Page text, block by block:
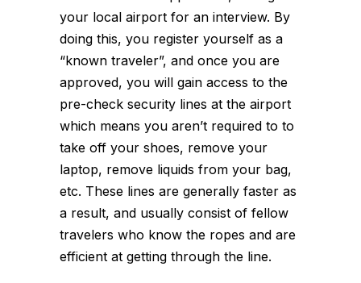
your local airport for an interview. By
doing this, you register yourself as a
“known traveler”, and once you are
approved, you will gain access to the
pre-check security lines at the airport
which means you aren’t required to to
take off your shoes, remove your
laptop, remove liquids from your bag,
etc. These lines are generally faster as
a result, and usually consist of fellow
travelers who know the ropes and are
efficient at getting through the line.